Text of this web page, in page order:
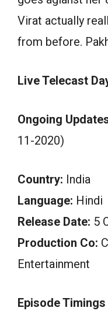
Virat actually
from before.
Live Telecast
Ongoing
11-2020)
Country: India
Language: Hindi
Release Date: 5
Production Co:
Entertainment
Episode Timings